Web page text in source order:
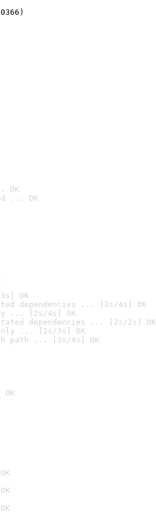
OK
... OK
OK
dependencies ... [3s/4s] OK
... [2s/4s] OK
dependencies ... [2s/2s] OK
... [2s/3s] OK
path ... [3s/4s] OK